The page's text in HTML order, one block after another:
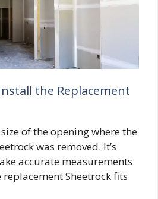
the Replacement
of the opening where the
was removed. It’s
accurate measurements
replacement Sheetrock fits